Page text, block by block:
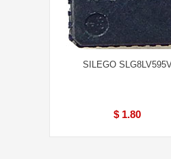
SILEGO
$ 1.80